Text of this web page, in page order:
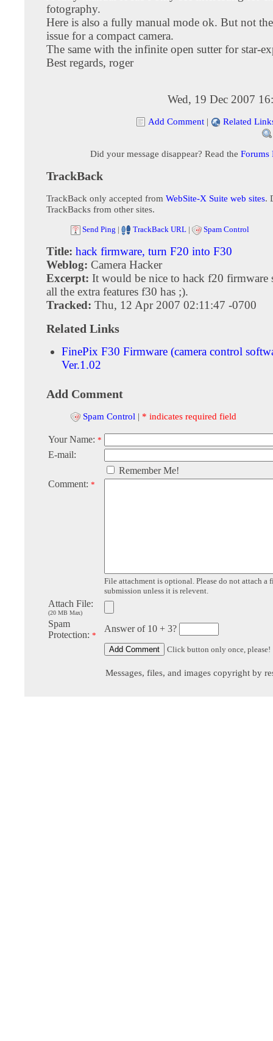
fotography.
Here is also a fully manual mode ok. But not
issue for a compact camera.
The same with the infinite open sutter for star-
Best regards, roger
Wed, 19 Dec 2007
Add Comment | Related
Did your message disappear? Read the Forums
TrackBack
TrackBack only accepted from WebSite-X Suite web sites.
TrackBacks from other sites.
Send Ping | TrackBack URL | Spam Control
Title: hack firmware, turn F20 into F30
Weblog: Camera Hacker
Excerpt: It would be nice to hack f20 firmware
all the extra features f30 has ;).
Tracked: Thu, 12 Apr 2007 02:11:47 -0700
Related Links
FinePix F30 Firmware (camera control
Ver.1.02
Add Comment
Spam Control | * indicates required field
Your Name: *
E-mail:
Remember Me!
Comment: *
File attachment is optional. Please do not attach a
submission unless it is relevent.
Attach File:
(20 MB Max)
Spam
Protection: *
Answer of 10 + 3?
Click button only once, please!
Messages, files, and images copyright by